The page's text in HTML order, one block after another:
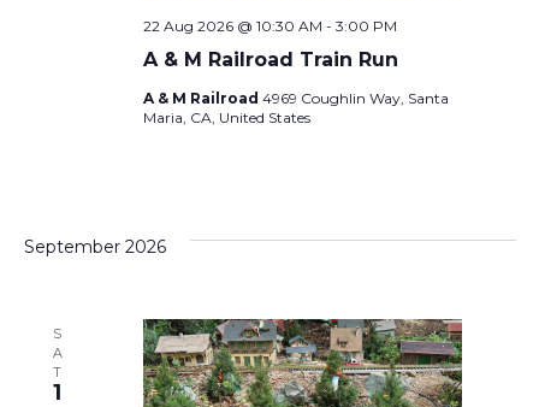
g
A & M Railroad Train Run
22 Aug 2026 @ 10:30 AM - 3:00 PM
A & M Railroad 4969 Coughlin Way, Santa
Maria, CA, United States
September 2026
S
A
T
1